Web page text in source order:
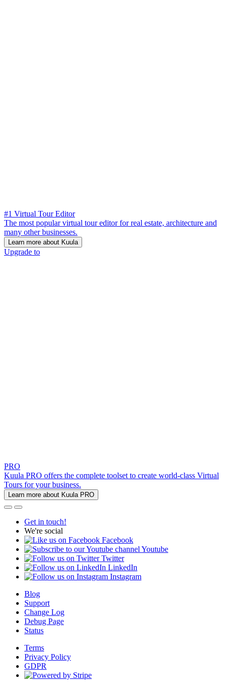
#1 Virtual Tour Editor
The most popular virtual tour editor for real estate, architecture and
many other businesses.
Learn more about Kuula
Upgrade to
PRO
Kuula PRO offers the complete toolset to create world-class Virtual
Tours for your business.
Learn more about Kuula PRO
Get in touch!
We're social
Facebook
Youtube
Twitter
LinkedIn
Instagram
Blog
Support
Change Log
Debug Page
Status
Terms
Privacy Policy
GDPR